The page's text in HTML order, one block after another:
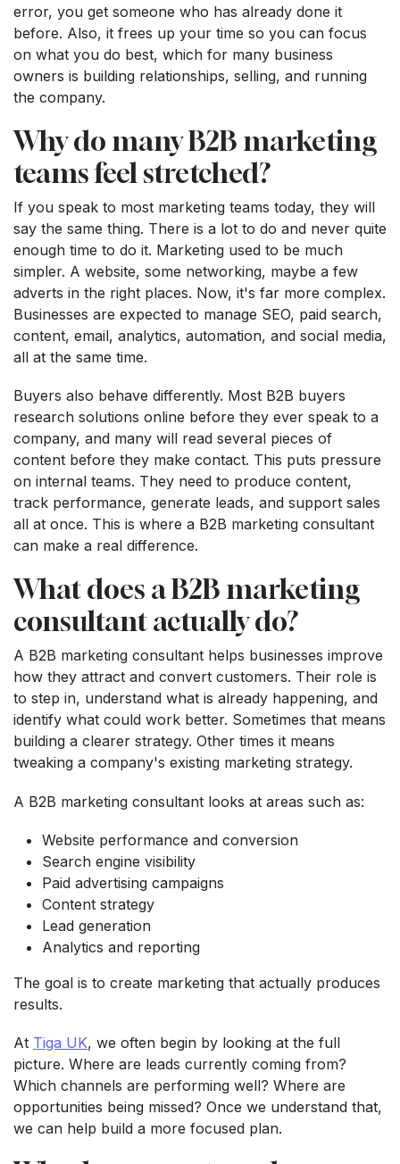
error, you get someone who has already done it
before. Also, it frees up your time so you can focus
on what you do best, which for many business
owners is building relationships, selling, and running
the company.
Why do many B2B marketing
teams feel stretched?
If you speak to most marketing teams today, they will
say the same thing. There is a lot to do and never quite
enough time to do it. Marketing used to be much
simpler. A website, some networking, maybe a few
adverts in the right places. Now, it's far more complex.
Businesses are expected to manage SEO, paid search,
content, email, analytics, automation, and social media,
all at the same time.
Buyers also behave differently. Most B2B buyers
research solutions online before they ever speak to a
company, and many will read several pieces of
content before they make contact. This puts pressure
on internal teams. They need to produce content,
track performance, generate leads, and support sales
all at once. This is where a B2B marketing consultant
can make a real difference.
What does a B2B marketing
consultant actually do?
A B2B marketing consultant helps businesses improve
how they attract and convert customers. Their role is
to step in, understand what is already happening, and
identify what could work better. Sometimes that means
building a clearer strategy. Other times it means
tweaking a company's existing marketing strategy.
A B2B marketing consultant looks at areas such as:
Website performance and conversion
Search engine visibility
Paid advertising campaigns
Content strategy
Lead generation
Analytics and reporting
The goal is to create marketing that actually produces
results.
At Tiga UK, we often begin by looking at the full
picture. Where are leads currently coming from?
Which channels are performing well? Where are
opportunities being missed? Once we understand that,
we can help build a more focused plan.